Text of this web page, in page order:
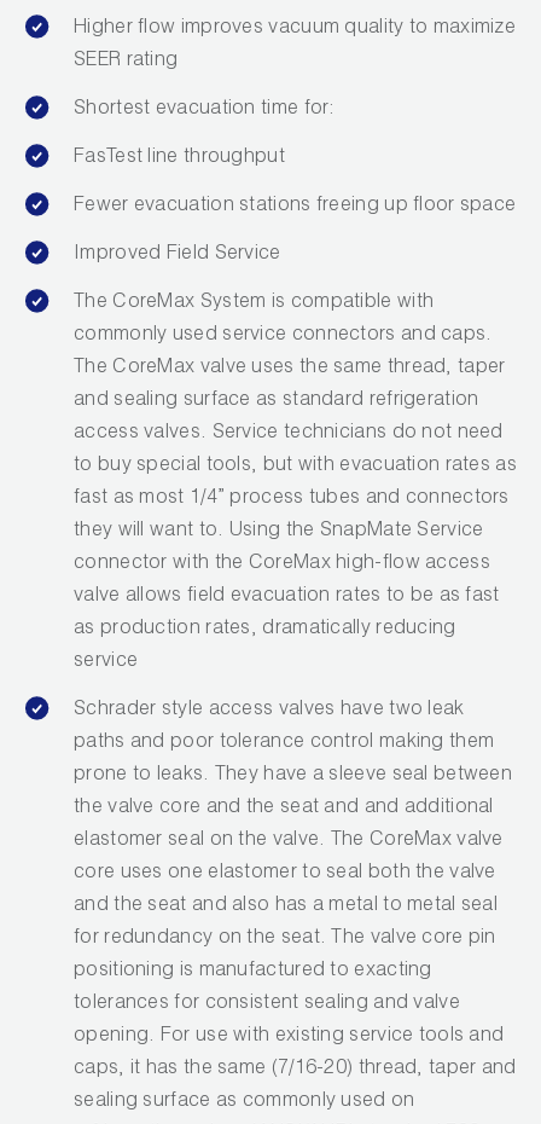
Higher flow improves vacuum quality to maximize
SEER rating
Shortest evacuation time for:
FasTest line throughput
Fewer evacuation stations freeing up floor space
Improved Field Service
The CoreMax System is compatible with
commonly used service connectors and caps.
The CoreMax valve uses the same thread, taper
and sealing surface as standard refrigeration
access valves. Service technicians do not need
to buy special tools, but with evacuation rates as
fast as most 1/4” process tubes and connectors
they will want to. Using the SnapMate Service
connector with the CoreMax high-flow access
valve allows field evacuation rates to be as fast
as production rates, dramatically reducing
service
Schrader style access valves have two leak
paths and poor tolerance control making them
prone to leaks. They have a sleeve seal between
the valve core and the seat and and additional
elastomer seal on the valve. The CoreMax valve
core uses one elastomer to seal both the valve
and the seat and also has a metal to metal seal
for redundancy on the seat. The valve core pin
positioning is manufactured to exacting
tolerances for consistent sealing and valve
opening. For use with existing service tools and
caps, it has the same (7/16-20) thread, taper and
sealing surface as commonly used on